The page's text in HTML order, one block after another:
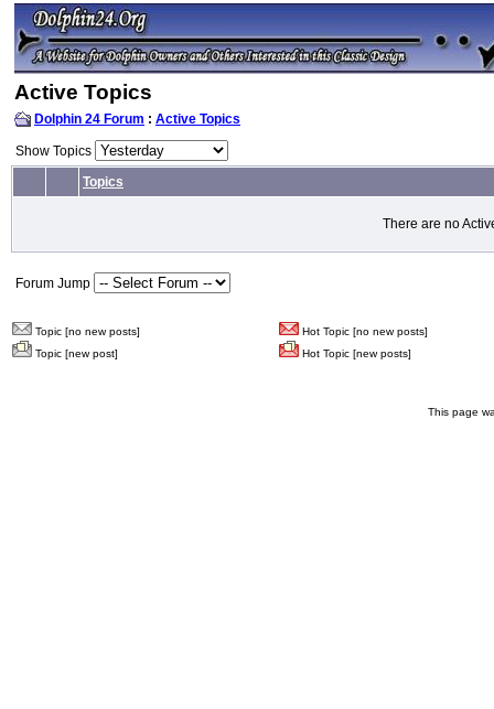
Active Topics
Dolphin 24 Forum : Active Topics
Show Topics
Topics
There are no
Forum Jump
Topic [no new posts]
Hot Topic [no new posts]
Topic [new post]
Hot Topic [new posts]
This page